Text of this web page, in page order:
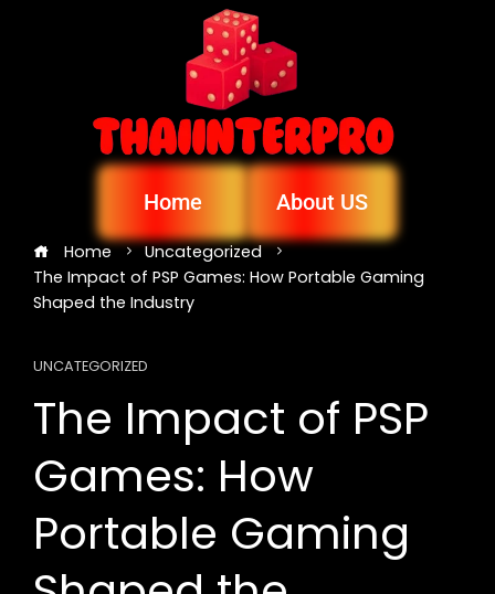
Home About US
Home
Uncategorized
The Impact of PSP Games: How Portable Gaming
Shaped the Industry
UNCATEGORIZED
The Impact of PSP
Games: How
Portable Gaming